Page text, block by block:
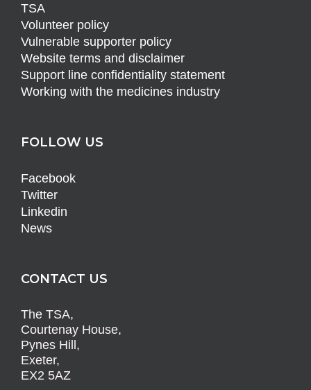
TSA
Volunteer policy
Vulnerable supporter policy
Website terms and disclaimer
Support line confidentiality statement
Working with the medicines industry
FOLLOW US
Facebook
Twitter
Linkedin
News
CONTACT US
The TSA,
Courtenay House,
Pynes Hill,
Exeter,
EX2 5AZ